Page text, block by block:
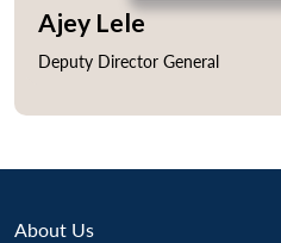
Ajey Lele
Deputy Director General
About Us